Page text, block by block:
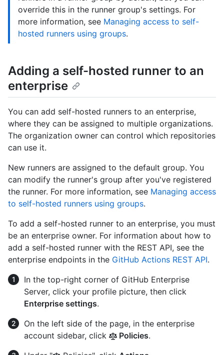
override this in the runner group's settings. For
more information, see Managing access to self-
hosted runners using groups.
Adding a self-hosted runner to an
enterprise
You can add self-hosted runners to an enterprise,
where they can be assigned to multiple organizations.
The organization owner can control which repositories
can use it.
New runners are assigned to the default group. You
can modify the runner's group after you've registered
the runner. For more information, see Managing access
to self-hosted runners using groups.
To add a self-hosted runner to an enterprise, you must
be an enterprise owner. For information about how to
add a self-hosted runner with the REST API, see the
enterprise endpoints in the GitHub Actions REST API.
In the top-right corner of GitHub Enterprise
Server, click your profile picture, then click
Enterprise settings.
On the left side of the page, in the enterprise
account sidebar, click
Policies.